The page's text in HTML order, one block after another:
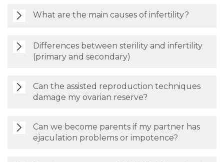
What are the main causes of infertility?
Differences between sterility and infertility
(primary and secondary)
Can the assisted reproduction techniques
damage my ovarian reserve?
Can we become parents if my partner has
ejaculation problems or impotence?